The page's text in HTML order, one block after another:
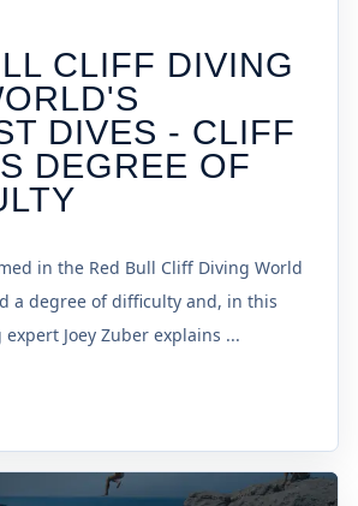
CLIFF DIVING
DIVES - CLIFF
DEGREE OF
in the Red Bull Cliff Diving World
a degree of difficulty and, in this
Joey Zuber explains ...